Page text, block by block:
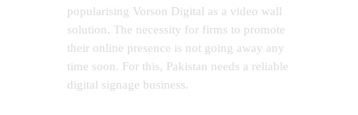
popularising Vorson Digital as a video wall
solution. The necessity for firms to promote
their online presence is not going away any
time soon. For this, Pakistan needs a reliable
digital signage business.